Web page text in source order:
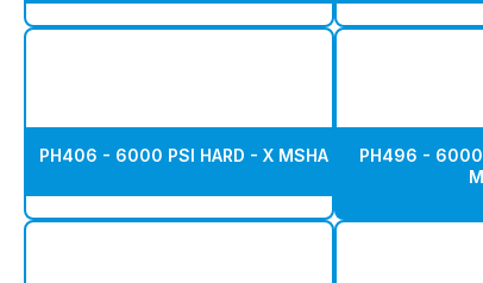
PH406 - 6000 PSI HARD - X MSHA
PH496 - 6000